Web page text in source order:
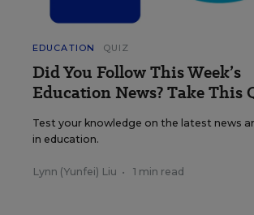
EDUCATION QUIZ
Did You Follow This Week’s
Education News? Take This
Test your knowledge on the latest news
in education.
Lynn (Yunfei) Liu • 1 min read